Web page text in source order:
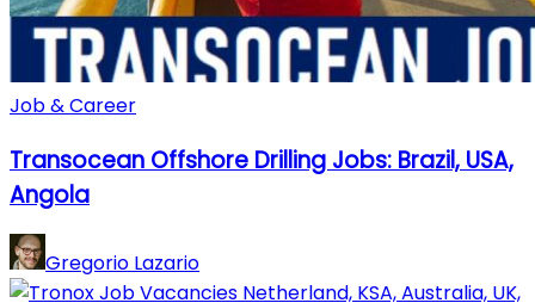
Job & Career
Transocean Offshore Drilling Jobs: Brazil, USA,
Angola
Gregorio Lazario